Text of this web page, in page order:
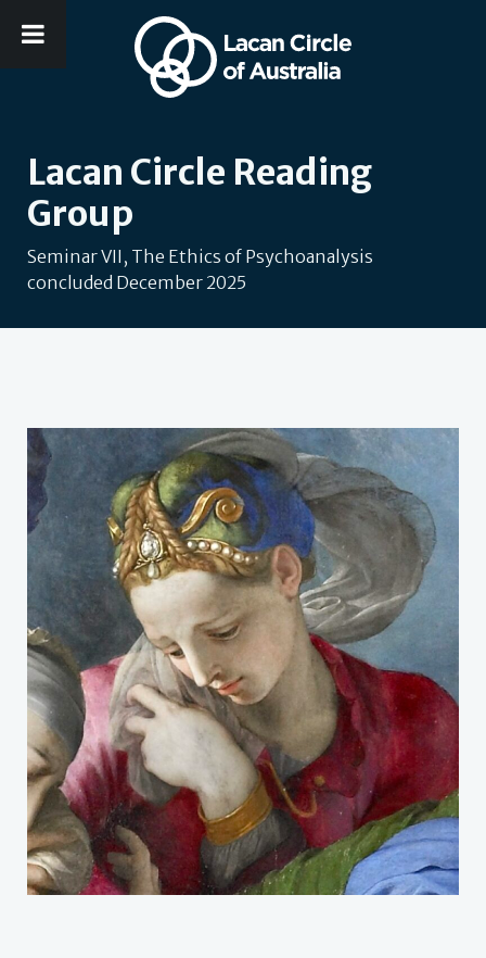
Lacan Circle Reading
Group
Seminar VII, The Ethics of Psychoanalysis
concluded December 2025